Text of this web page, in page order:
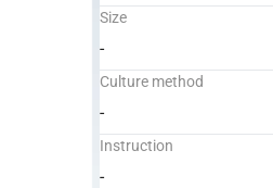
Size
-
Culture method
-
Instruction
-